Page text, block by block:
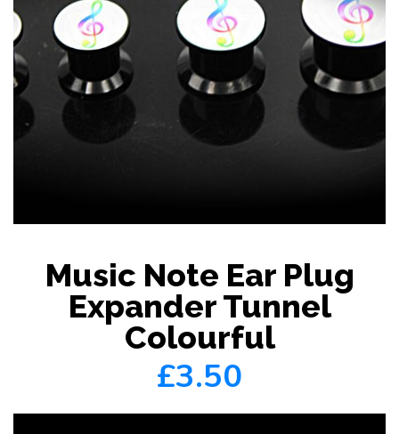
Music Note Ear Plug
Expander Tunnel
Colourful
£3.50